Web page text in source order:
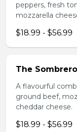
peppers, fresh
mozzarella
$18.99 - $56.99
The
A flavourful
ground beef,
cheddar cheese.
$18.99 - $56.99